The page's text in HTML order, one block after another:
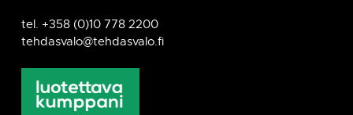
tel. +358 (0)10 778 2200
tehdasvalo@tehdasvalo.fi